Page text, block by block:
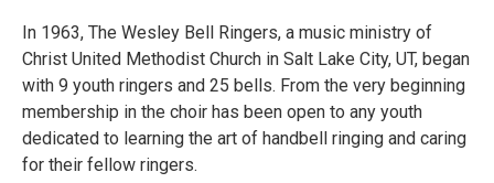
In 1963, The Wesley Bell Ringers, a music ministry of
Christ United Methodist Church in Salt Lake City, UT, began
with 9 youth ringers and 25 bells. From the very beginning
membership in the choir has been open to any youth
dedicated to learning the art of handbell ringing and caring
for their fellow ringers.